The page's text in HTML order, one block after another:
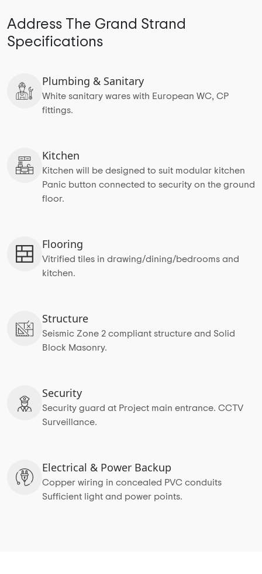
Address The Grand Strand
Specifications
Plumbing & Sanitary
White sanitary wares with European WC, CP
fittings.
Kitchen
Kitchen will be designed to suit modular kitchen
Panic button connected to security on the ground
floor.
Flooring
Vitrified tiles in drawing/dining/bedrooms and
kitchen.
Structure
Seismic Zone 2 compliant structure and Solid
Block Masonry.
Security
Security guard at Project main entrance. CCTV
Surveillance.
Electrical & Power Backup
Copper wiring in concealed PVC conduits
Sufficient light and power points.